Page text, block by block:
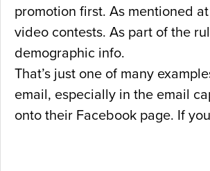
promotion first. As mentioned
video contests. As part of the
demographic info.
That’s just one of many
email, especially in the email
onto their Facebook page. If